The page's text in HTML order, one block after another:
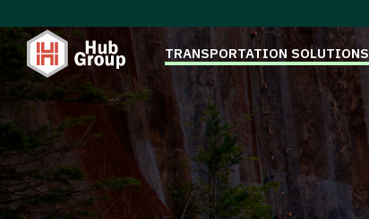
TRANSPORTATION SOLUTIONS